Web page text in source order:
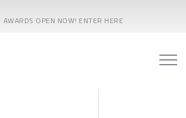
OPEN NOW! ENTER HERE